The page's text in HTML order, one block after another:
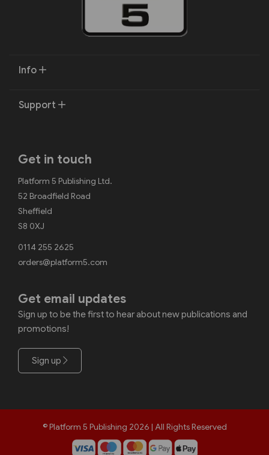
Info
Support
Get in touch
Platform 5 Publishing Ltd.
52 Broadfield Road
Sheffield
S8 0XJ
0114 255 2625
orders@platform5.com
Get email updates
Sign up to be the first to hear about new publications and
promotions!
Sign up
© Platform 5 Publishing 2026 | All Rights Reserved